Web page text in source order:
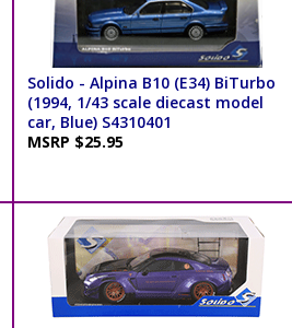
Solido - Alpina B10 (E34) BiTurbo
(1994, 1/43 scale diecast model
car, Blue) S4310401
MSRP $25.95